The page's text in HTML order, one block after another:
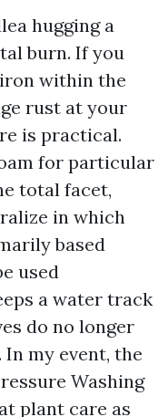
hugging a
burn. If you
within the
rust at your
is practical.
for particular
total facet,
in which
based
used
a water track
do no longer
my event, the
Washing
plant care as